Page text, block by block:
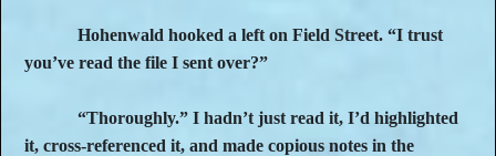
Hohenwald hooked a left on Field Street. “I trust
you’ve read the file I sent over?”
“Thoroughly.” I hadn’t just read it, I’d highlighted
it, cross-referenced it, and made copious notes in the